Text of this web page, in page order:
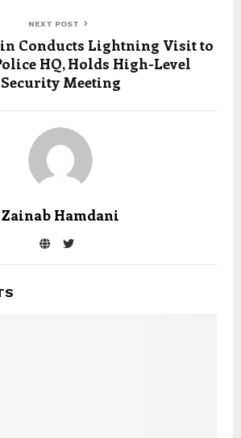
NEXT POST
Conducts Lightning Visit to
HQ, Holds High-Level
Security Meeting
Zainab Hamdani